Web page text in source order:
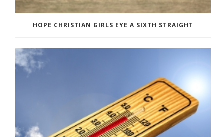
HOPE CHRISTIAN GIRLS EYE A SIXTH STRAIGHT